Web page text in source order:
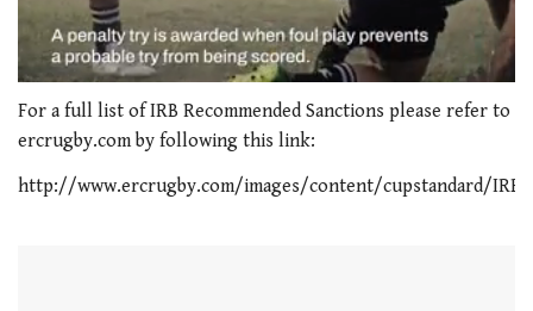
seconds
1
21
For a full list of IRB Recommended Sanctions please refer to
ercrugby.com by following this link:
http://www.ercrugby.com/images/content/cupstandard/